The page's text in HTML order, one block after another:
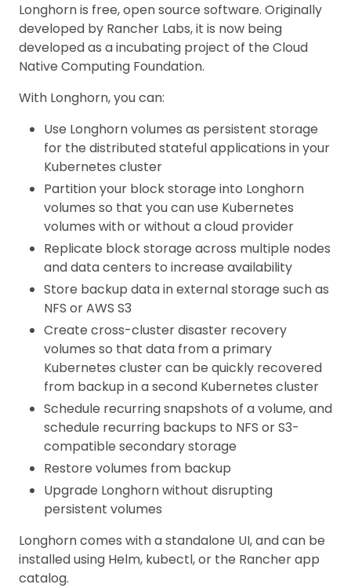
Longhorn is free, open source software. Originally
developed by Rancher Labs, it is now being
developed as a incubating project of the Cloud
Native Computing Foundation.
With Longhorn, you can:
Use Longhorn volumes as persistent storage
for the distributed stateful applications in your
Kubernetes cluster
Partition your block storage into Longhorn
volumes so that you can use Kubernetes
volumes with or without a cloud provider
Replicate block storage across multiple nodes
and data centers to increase availability
Store backup data in external storage such as
NFS or AWS S3
Create cross-cluster disaster recovery
volumes so that data from a primary
Kubernetes cluster can be quickly recovered
from backup in a second Kubernetes cluster
Schedule recurring snapshots of a volume, and
schedule recurring backups to NFS or S3-
compatible secondary storage
Restore volumes from backup
Upgrade Longhorn without disrupting
persistent volumes
Longhorn comes with a standalone UI, and can be
installed using Helm, kubectl, or the Rancher app
catalog.